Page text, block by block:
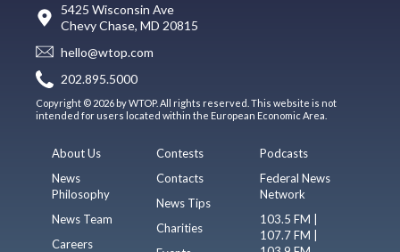
5425 Wisconsin Ave
Chevy Chase, MD 20815
hello@wtop.com
202.895.5000
Copyright © 2026 by WTOP. All rights reserved. This website is not
intended for users located within the European Economic Area.
About Us
News
Philosophy
News Team
Careers
Contests
Contacts
News Tips
Charities
Podcasts
Federal News
Network
103.5 FM |
107.7 FM |